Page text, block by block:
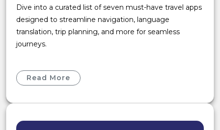
Dive into a curated list of seven must-have travel apps
designed to streamline navigation, language
translation, trip planning, and more for seamless
journeys.
Read More